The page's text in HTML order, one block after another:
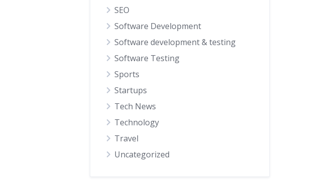
SEO
Software Development
Software development & testing
Software Testing
Sports
Startups
Tech News
Technology
Travel
Uncategorized